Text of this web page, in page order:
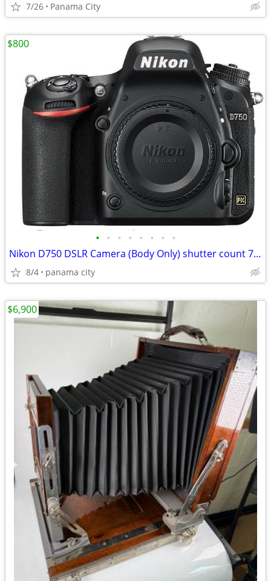
7/26 Panama City
• • • • • • • •
Nikon D750 DSLR Camera (Body Only) shutter count 7309 PLUS!
8/4 panama city
$800
$6,900